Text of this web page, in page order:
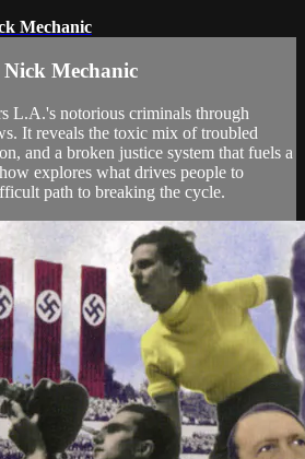
Mechanic
Mechanic
L.A.'s notorious criminals through
It reveals the toxic mix of troubled
and a broken justice system that fuels a
explores what drives people to
path to breaking the cycle.